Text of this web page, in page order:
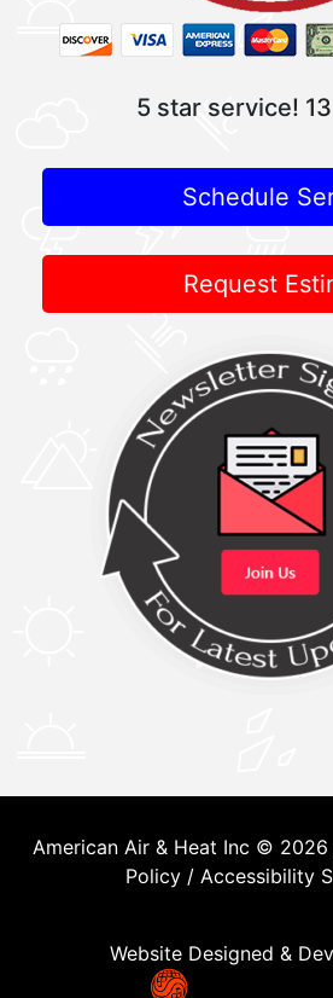
5 star service!
Schedule
Request
American Air & Heat Inc ©
Policy / Accessibility
Website Designed &